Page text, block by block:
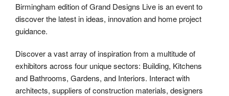
Birmingham edition of Grand Designs Live is an event to
discover the latest in ideas, innovation and home project
guidance.
Discover a vast array of inspiration from a multitude of
exhibitors across four unique sectors: Building, Kitchens
and Bathrooms, Gardens, and Interiors. Interact with
architects, suppliers of construction materials, designers